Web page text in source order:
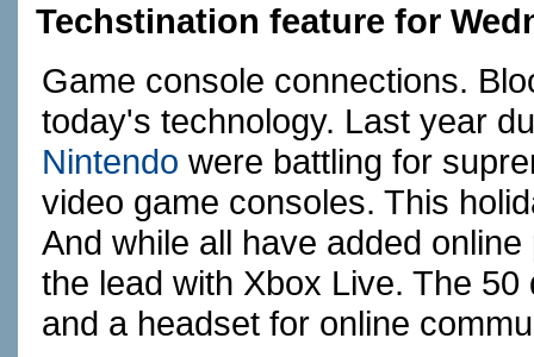
Techstination feature for
Game console connections.
today's technology. Last year
Nintendo were battling for
video game consoles. This
And while all have added
the lead with Xbox Live. The
and a headset for online